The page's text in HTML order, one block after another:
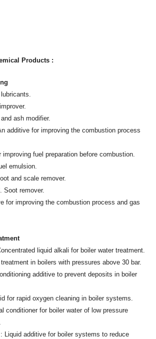
Products :
ash modifier.
additive for improving the combustion process
improving fuel preparation before combustion.
emulsion.
and scale remover.
Soot remover.
for improving the combustion process and gas
liquid alkali for boiler water treatment.
in boilers with pressures above 30 bar.
additive to prevent deposits in boiler
for rapid oxygen cleaning in boiler systems.
conditioner for boiler water of low pressure
Liquid additive for boiler systems to reduce